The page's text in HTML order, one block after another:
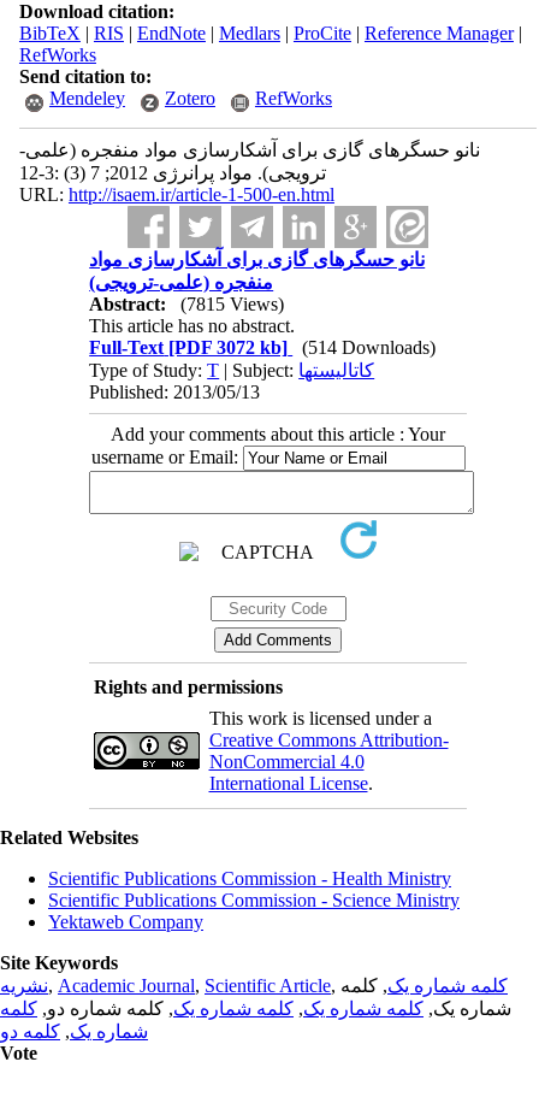
Download citation:
BibTeX | RIS | EndNote| Medlars| ProCite| Reference Manager|
RefWorks
Send citation to:
Mendeley
Zotero RefWorks
نانو حسگرهای گازی برای آشکارسازی مواد منفجره (علمی-
ترویجی). مواد پرانرژی 2012; 7 (3) :3-12
URL: http://isaem.ir/article-1-500-en.html
نانو حسگرهای گازی برای آشکارسازی مواد
منفجره (علمی-ترویجی)
Abstract:
(7815 Views)
This article has no abstract.
Full-Text [PDF 3072 kb]
(514 Downloads)
Type of Study:T | Subject: کاتالیستها
Published: 2013/05/13
Add your comments about this article : Your
username or Email:
Rights and permissions
This work is licensed under a
Creative Commons Attribution-
NonCommercial 4.0
International License.
Related Websites
Scientific Publications Commission - Health Ministry
Scientific Publications Commission - Science Ministry
Yektaweb Company
Site Keywords
نشریه, Academic Journal, Scientific Article, کلمه شماره یک, کلمه
شماره یک, کلمه شماره یک, کلمه شماره یک, کلمه شماره دو, کلمه
شماره یک, کلمه دو
Vote